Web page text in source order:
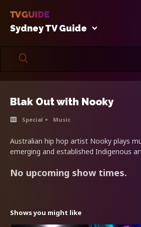
Sydney TV Guide
Blak Out with Nooky
Special Music
Australian hip hop artist Nooky plays
emerging and established Indigenous
No upcoming show times.
Shows you might like